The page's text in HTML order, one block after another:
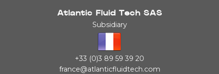
Atlantic Fluid Tech SAS
Subsidiary
+33 (0)3 89 59 39 20
france@atlanticfluidtech.com